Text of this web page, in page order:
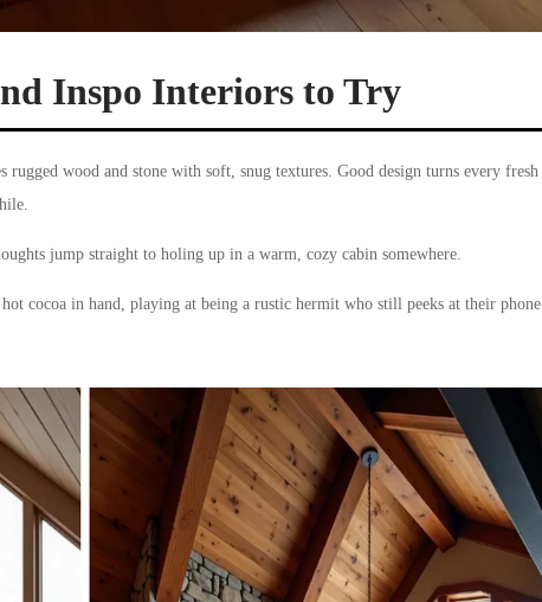
Inspo Interiors to Try
wood and stone with soft, snug textures. Good design turns every fresh
jump straight to holing up in a warm, cozy cabin somewhere.
cocoa in hand, playing at being a rustic hermit who still peeks at their phone